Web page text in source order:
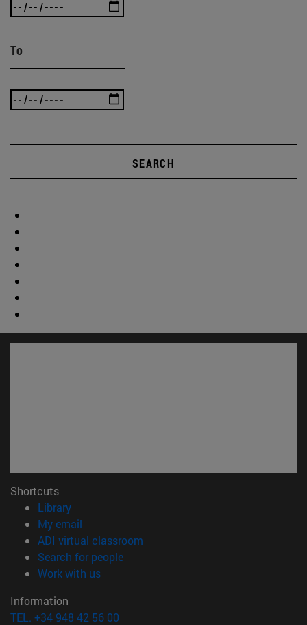
To
SEARCH
Shortcuts
Library(opens in new window)
My email
ADI virtual classroom
Search for people(opens in new window)
Work with us(opens in new window)
Information
TEL. +34 948 42 56 00